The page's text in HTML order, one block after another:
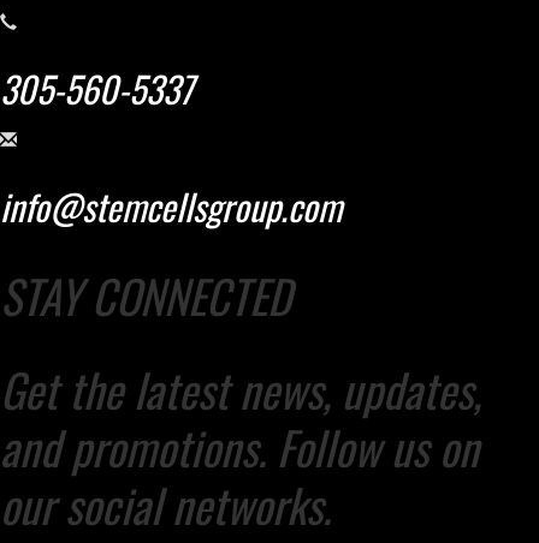
305-560-5337
info@stemcellsgroup.com
STAY CONNECTED
Get the latest news, updates,
and promotions. Follow us on
our social networks.